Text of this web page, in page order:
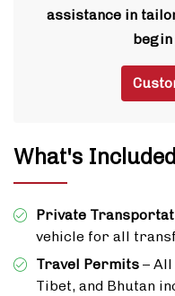
assistance in
What's
Private
vehicle for all
Travel Permits –
Tibet, and Bhutan